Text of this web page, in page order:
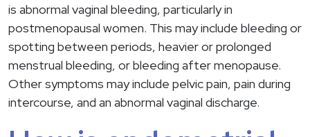
is abnormal vaginal bleeding, particularly in
postmenopausal women. This may include bleeding or
spotting between periods, heavier or prolonged
menstrual bleeding, or bleeding after menopause.
Other symptoms may include pelvic pain, pain during
intercourse, and an abnormal vaginal discharge.